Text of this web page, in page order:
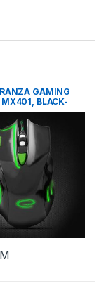
GAMING
MX401, BLACK-
double-